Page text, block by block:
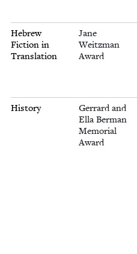
Hebrew
Fiction in
Translation
Jane
Weitzman
Award
History
Gerrard and
Ella Berman
Memorial
Award